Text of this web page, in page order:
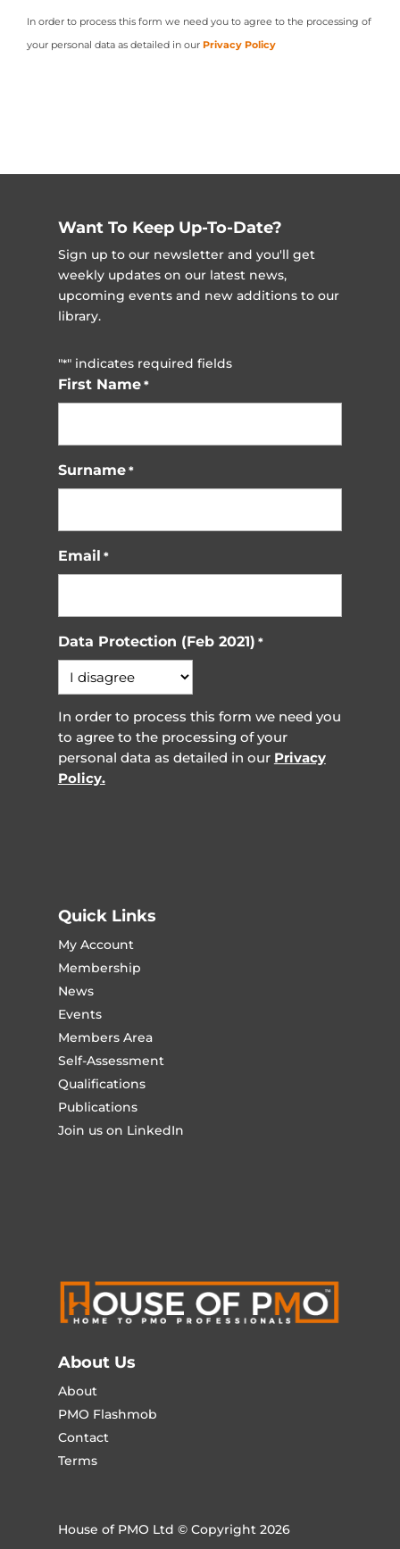
In order to process this form we need you to agree to the processing of
your personal data as detailed in our Privacy Policy
Want To Keep Up-To-Date?
Sign up to our newsletter and you'll get
weekly updates on our latest news,
upcoming events and new additions to our
library.
"*" indicates required fields
First Name *
Surname *
Email *
Data Protection (Feb 2021) *
In order to process this form we need you
to agree to the processing of your
personal data as detailed in our Privacy
Policy.
Quick Links
My Account
Membership
News
Events
Members Area
Self-Assessment
Qualifications
Publications
Join us on LinkedIn
About Us
About
PMO Flashmob
Contact
Terms
House of PMO Ltd © Copyright 2026